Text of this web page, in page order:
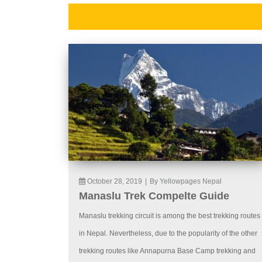
October 28, 2019 By Yellowpages Nepal
Manaslu Trek Compelte Guide
Manaslu trekking circuit is among the best trekking routes
in Nepal. Nevertheless, due to the popularity of the other
trekking routes like Annapurna Base Camp trekking and